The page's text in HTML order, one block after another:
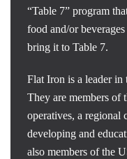
“Table 7” program
food and/or
bring it to Table 7.
Flat Iron is a leader in
They are members
operatives, a regional
developing and
also members of the